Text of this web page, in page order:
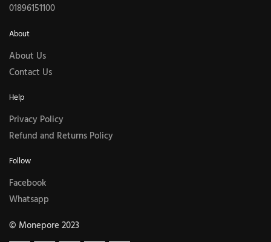
01896151100
About
About Us
Contact Us
Help
Privacy Policy
Refund and Returns Policy
Follow
Facebook
Whatsapp
© Monepore 2023